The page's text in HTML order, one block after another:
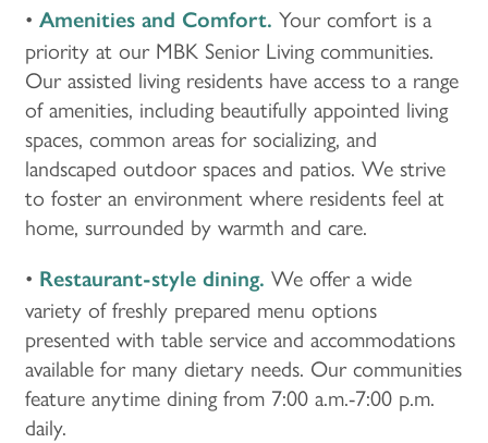
HOME
LOCATIONS
•Amenities and Comfort. Your comfort is a
priority at our MBK Senior Living communities.
Our assisted living residents have access to a range
of amenities, including beautifully appointed living
spaces, common areas for socializing, and
landscaped outdoor spaces and patios. We strive
to foster an environment where residents feel at
home, surrounded by warmth and care.
• Restaurant-style dining. We offer a wide
variety of freshly prepared menu options
presented with table service and accommodations
available for many dietary needs. Our communities
feature anytime dining from 7:00 a.m.-7:00 p.m.
daily.